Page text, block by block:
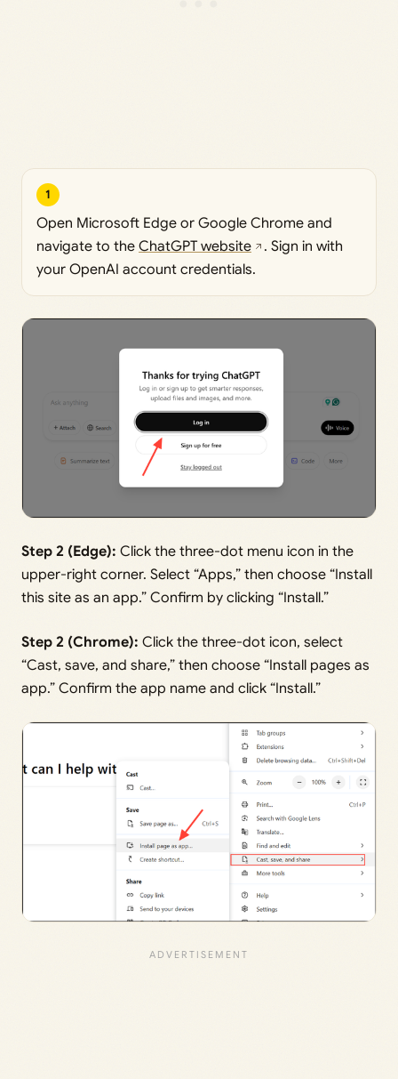
1
Open Microsoft Edge or Google Chrome and
navigate to the ChatGPT website
. Sign in with
your OpenAI account credentials.
Step 2 (Edge): Click the three-dot menu icon in the
upper-right corner. Select “Apps,” then choose “Install
this site as an app.” Confirm by clicking “Install.”
Step 2 (Chrome): Click the three-dot icon, select
“Cast, save, and share,” then choose “Install pages as
app.” Confirm the app name and click “Install.”